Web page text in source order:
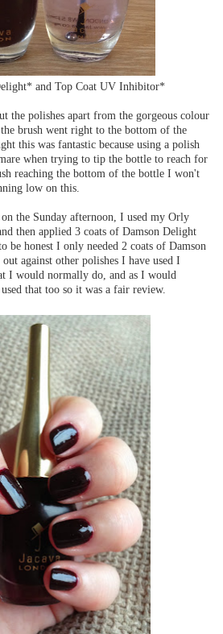
and Top Coat UV Inhibitor*
the polishes apart from the gorgeous colour
brush went right to the bottom of the
this was fantastic because using a polish
when trying to tip the bottle to reach for
reaching the bottom of the bottle I won't
low on this.
the Sunday afternoon, I used my Orly
then applied 3 coats of Damson Delight
be honest I only needed 2 coats of Damson
against other polishes I have used I
I would normally do, and as I would
that too so it was a fair review.